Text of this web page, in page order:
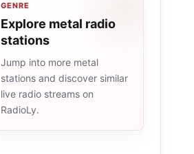
GENRE
Explore metal radio
stations
Jump into more metal
stations and discover similar
live radio streams on
RadioLy.